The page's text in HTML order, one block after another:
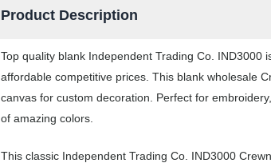
Product Description
Top quality blank Independent Trading Co.
affordable competitive prices. This blank wholesale
canvas for custom decoration. Perfect for
of amazing colors.
This classic Independent Trading Co. IND3000